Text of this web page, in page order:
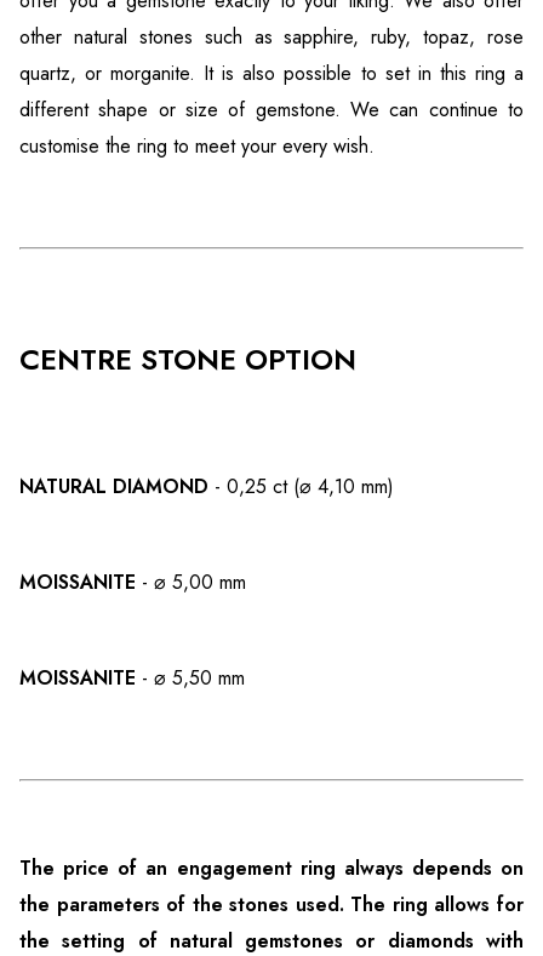
other natural stones such as sapphire, ruby, topaz, rose
quartz, or morganite. It is also possible to set in this ring a
different shape or size of gemstone. We can continue to
customise the ring to meet your every wish.
CENTRE STONE OPTION
NATURAL DIAMOND - 0,25 ct (⌀ 4,10 mm)
MOISSANITE - ⌀ 5,00 mm
MOISSANITE - ⌀ 5,50 mm
The price of an engagement ring always depends on
the parameters of the stones used. The ring allows for
the setting of natural gemstones or diamonds with